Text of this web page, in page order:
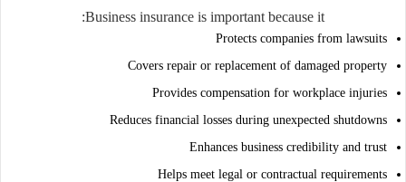
Business insurance is important because it:
Protects companies from lawsuits
Covers repair or replacement of damaged property
Provides compensation for workplace injuries
Reduces financial losses during unexpected shutdowns
Enhances business credibility and trust
Helps meet legal or contractual requirements